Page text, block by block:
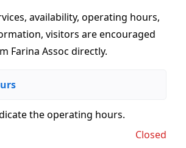
availability, operating hours,
visitors are encouraged
Farina Assoc directly.
the operating hours.
Closed